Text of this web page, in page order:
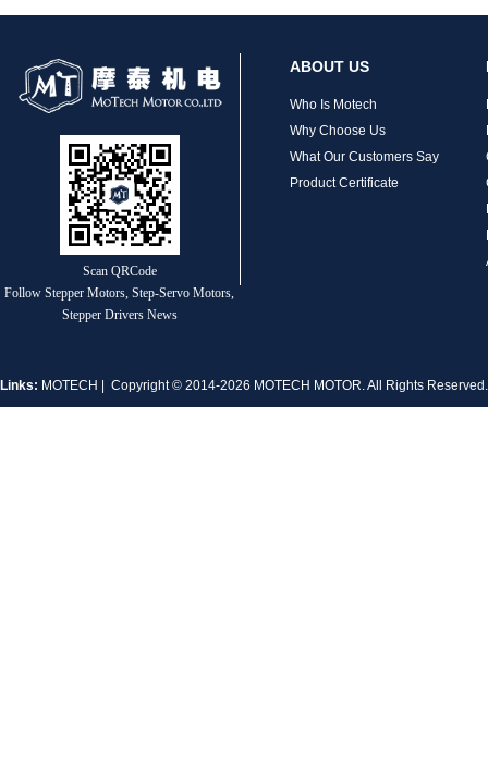
MT-1703HS168A
MT-1704HS168A
Scan QRCode
Follow Stepper Motors, Step-Servo Motors,
Stepper Drivers News
ABOUT US
Who Is Motech
Why Choose Us
What Our Customers Say
Product Certificate
Links: MOTECH | Copyright © 2014-2026 MOTECH MOTOR. All Rights